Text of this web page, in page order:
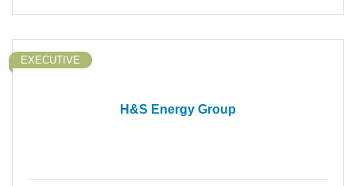
H&S Energy Group
EXECUTIVE